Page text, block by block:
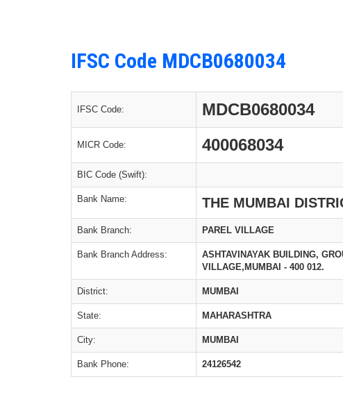
IFSC Code MDCB0680034
IFSC Code: MDCB0680034
MICR Code: 400068034
BIC Code (Swift):
Bank Name: THE MUMBAI
Bank Branch: PAREL VILLAGE
Bank Branch Address:
ASHTAVINAYAK BUILDING,
VILLAGE,MUMBAI - 400 012.
District: MUMBAI
State: MAHARASHTRA
City: MUMBAI
Bank Phone: 24126542